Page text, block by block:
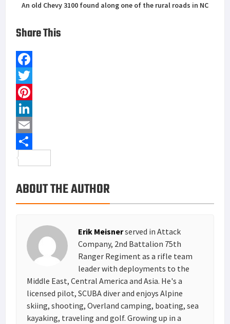
An old Chevy 3100 found along one of the rural roads in NC
Share This
F
a
c
e
b
o
k
T
w
t
t
r
P
n
t
r
e
L
n
e
d
E
m
i
l
a
r
e
ABOUT THE AUTHOR
Erik Meisnerserved in Attack
Company, 2nd Battalion 75th
Ranger Regiment as a rifle team
leader with deployments to the
Middle East, Central America and Asia. He's a
licensed pilot, SCUBA diver and enjoys Alpine
skiing, shooting, Overland camping, boating, sea
kayaking, traveling and golf. Growing up in a